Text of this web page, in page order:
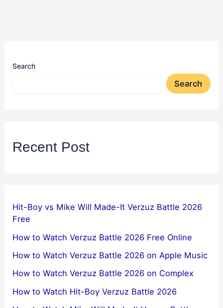
Search
Search
Recent Post
Hit-Boy vs Mike Will Made-It Verzuz Battle 2026
Free
How to Watch Verzuz Battle 2026 Free Online
How to Watch Verzuz Battle 2026 on Apple Music
How to Watch Verzuz Battle 2026 on Complex
How to Watch Hit-Boy Verzuz Battle 2026